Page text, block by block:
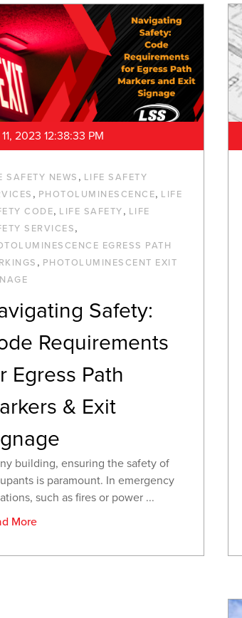
2023 12:38:33 PM
SAFETY NEWS , LIFE SAFETY
, PHOTOLUMINESCENCE, LIFE
CODE, LIFE SAFETY, LIFE
SERVICES,
EGRESS PATH
, PHOTOLUMINESCENT EXIT
Safety:
Requirements
Egress Path
& Exit
building, ensuring the safety of
is paramount. In emergency
such as fires or power ...
More